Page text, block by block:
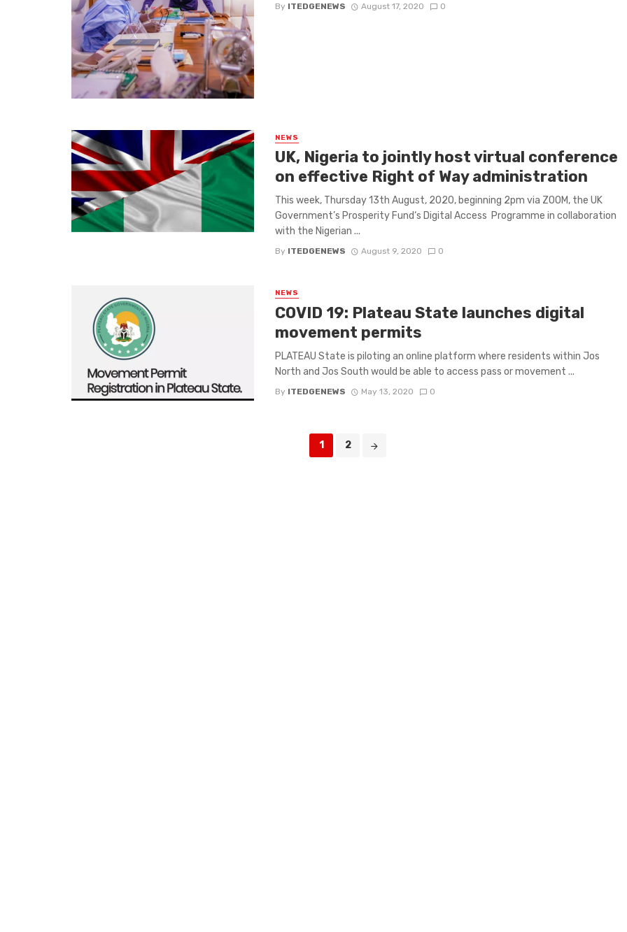
By ITEDGENEWS August 17, 2020 0
NEWS
UK, Nigeria to jointly host virtual conference
on effective Right of Way administration
This week, Thursday 13th August, 2020, beginning 2pm via ZOOM, the UK
Government’s Prosperity Fund‘s Digital Access Programme in collaboration
with the Nigerian ...
By ITEDGENEWS August 9, 2020 0
NEWS
COVID 19: Plateau State launches digital
movement permits
PLATEAU State is piloting an online platform where residents within Jos
North and Jos South would be able to access pass or movement ...
By ITEDGENEWS May 13, 2020 0
1 2